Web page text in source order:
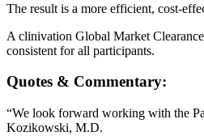
The result is a more efficient, cost-
A clinivation Global Market
consistent for all participants.
Quotes & Commentary:
“We look forward working with the
Kozikowski, M.D.